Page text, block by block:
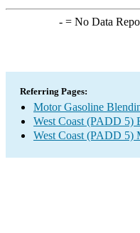
-= No Data
Referring Pages:
Motor Gasoline
West Coast (PADD 5)
West Coast (PADD 5)